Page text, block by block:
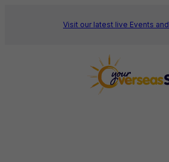
Visit our latest live Events and